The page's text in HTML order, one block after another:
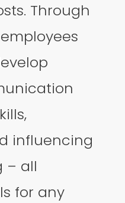
Through
influencing
– all
for any